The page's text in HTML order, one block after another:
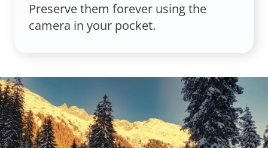
Preserve them forever using the
camera in your pocket.